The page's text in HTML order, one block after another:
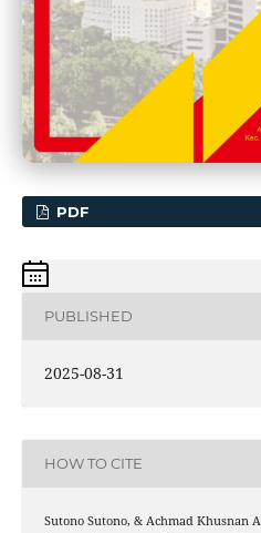
PDF
PUBLISHED
2025-08-31
HOW TO CITE
Sutono Sutono, & Achmad Khusnan